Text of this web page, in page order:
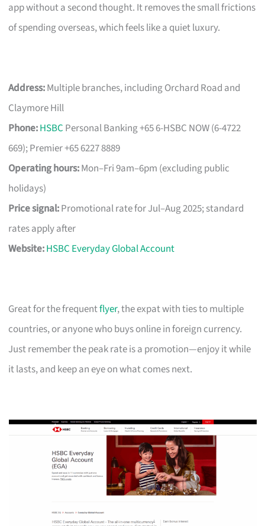
app without a second thought. It removes the small frictions
of spending overseas, which feels like a quiet luxury.
Address:Multiple branches, including Orchard Road and
Claymore Hill
Phone:HSBC Personal Banking +65 6-HSBC NOW (6-4722
669); Premier +65 6227 8889
Operating hours:Mon–Fri 9am–6pm (excluding public
holidays)
Price signal:Promotional rate for Jul–Aug 2025; standard
rates apply after
Website:HSBC Everyday Global Account
Great for the frequentflyer, the expat with ties to multiple
countries, or anyone who buys online in foreign currency.
Just remember the peak rate is a promotion—enjoy it while
it lasts, and keep an eye on what comes next.